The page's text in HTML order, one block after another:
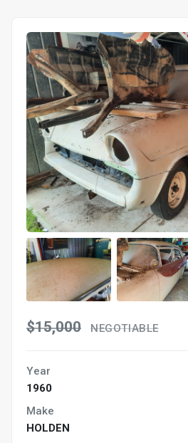
$15,000 NEGOTIABLE
Year
1960
Make
HOLDEN